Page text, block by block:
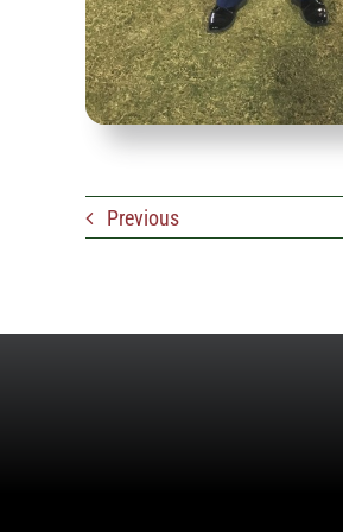
Previous